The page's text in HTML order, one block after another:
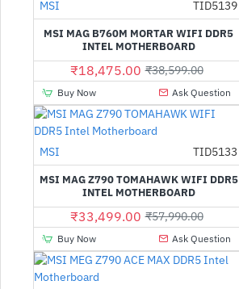
-52%
MSI TID5139
MSI MAG B760M MORTAR WIFI DDR5
INTEL MOTHERBOARD
₹18,475.00 ₹38,599.00
Buy Now Ask Question
-42%
MSI TID5133
MSI MAG Z790 TOMAHAWK WIFI DDR5
INTEL MOTHERBOARD
₹33,499.00 ₹57,990.00
Buy Now Ask Question